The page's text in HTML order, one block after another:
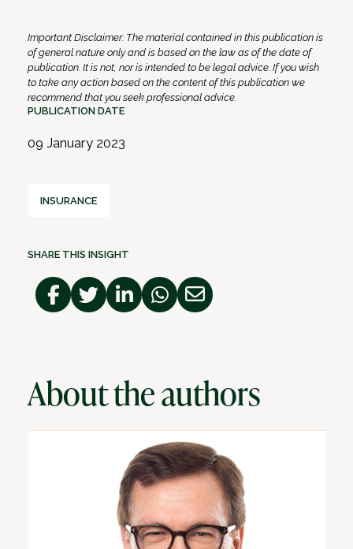
Important Disclaimer: The material contained in this publication is
of general nature only and is based on the law as of the date of
publication. It is not, nor is intended to be legal advice. If you wish
to take any action based on the content of this publication we
recommend that you seek professional advice.
PUBLICATION DATE
09 January 2023
INSURANCE
SHARE THIS INSIGHT
About the authors